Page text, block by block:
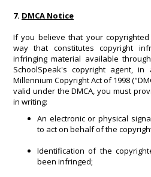
7. DMCA Notice
If you believe that your
way that constitutes copyright
infringing material available
SchoolSpeak's copyright agent,
Millennium Copyright Act of 1998
valid under the DMCA, you must
in writing:
An electronic or physical
to act on behalf of the
Identification of the
been infringed;